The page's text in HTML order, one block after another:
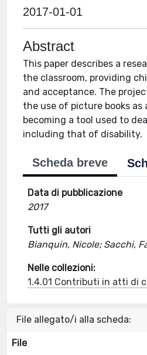
2017-01-01
Abstract
This paper describes a
the classroom, providing
and acceptance. The
the use of picture books
becoming a tool used to
including that of disability.
Scheda breve
Data di pubblicazione
2017
Tutti gli autori
Bianquin, Nicole; Sacchi,
Nelle collezioni:
1.4.01 Contributi in atti di
File allegato/i alla scheda:
File